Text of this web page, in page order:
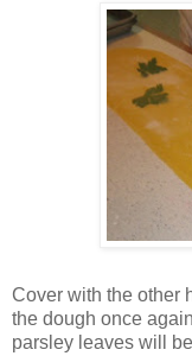
Cover with the other
the dough once
parsley leaves will